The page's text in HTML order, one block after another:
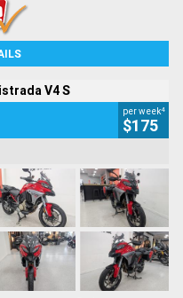
V4 S
per week4
$175